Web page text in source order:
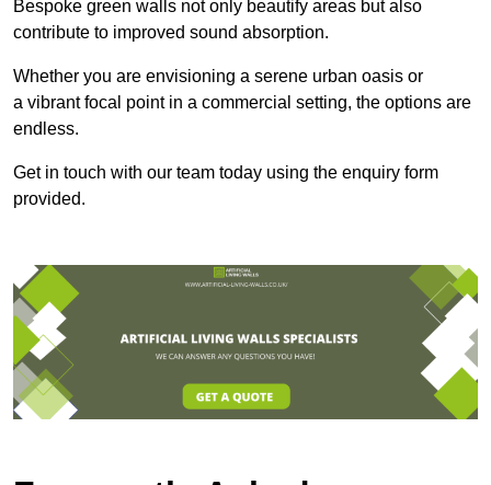
Bespoke green walls not only beautify areas but also
contribute to improved sound absorption.
Whether you are envisioning a serene urban oasis or
a vibrant focal point in a commercial setting, the options are
endless.
Get in touch with our team today using the enquiry form
provided.